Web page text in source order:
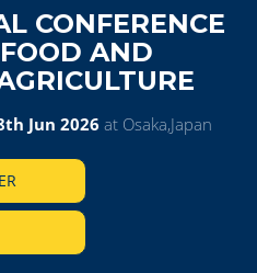
CONFERENCE
AND
Jun 2026 at Osaka,Japan